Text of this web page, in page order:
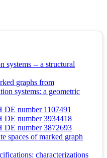
systems -- a structural
graphs from
systems: a geometric
number 1107491
DE number 3934418
DE number 3872693
spaces of marked graph
characterizations